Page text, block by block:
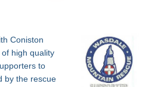
Coniston
high quality
to
by the rescue